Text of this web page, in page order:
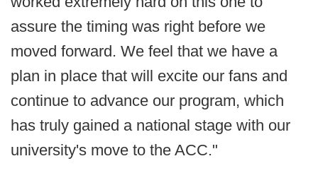
assure the timing was right before we
moved forward. We feel that we have a
plan in place that will excite our fans and
continue to advance our program, which
has truly gained a national stage with our
university's move to the ACC."